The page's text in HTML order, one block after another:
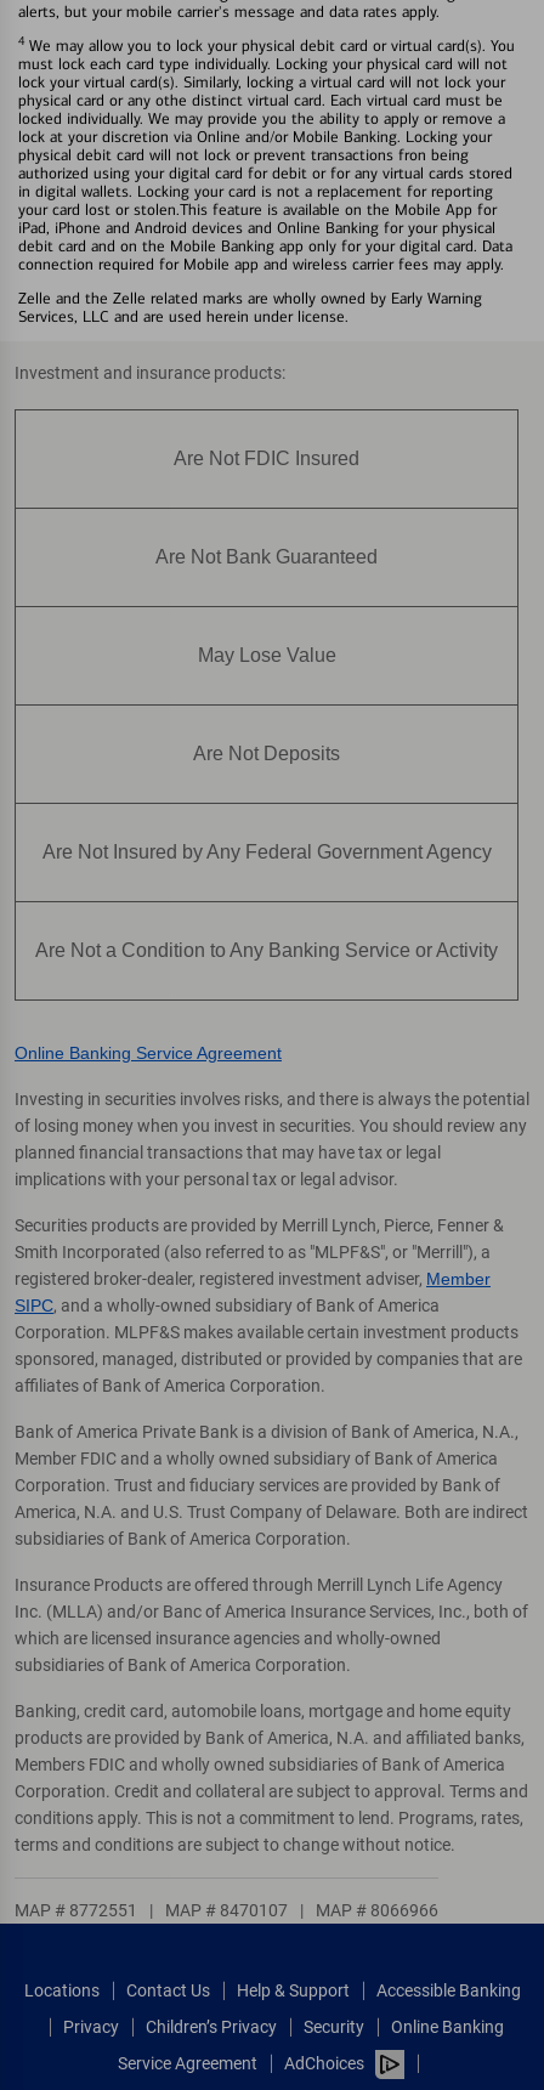
alerts, but your mobile carrier's message and data rates apply.
4 We may allow you to lock your physical debit card or virtual card(s). You
must lock each card type individually. Locking your physical card will not
lock your virtual card(s). Similarly, locking a virtual card will not lock your
physical card or any othe distinct virtual card. Each virtual card must be
locked individually. We may provide you the ability to apply or remove a
lock at your discretion via Online and/or Mobile Banking. Locking your
physical debit card will not lock or prevent transactions fron being
authorized using your digital card for debit or for any virtual cards stored
in digital wallets. Locking your card is not a replacement for reporting
your card lost or stolen.This feature is available on the Mobile App for
iPad, iPhone and Android devices and Online Banking for your physical
debit card and on the Mobile Banking app only for your digital card. Data
connection required for Mobile app and wireless carrier fees may apply.
Zelle and the Zelle related marks are wholly owned by Early Warning
Services, LLC and are used herein under license.
Investment and insurance products:
Are Not FDIC Insured
Are Not Bank Guaranteed
May Lose Value
Are Not Deposits
Are Not Insured by Any Federal Government Agency
Are Not a Condition to Any Banking Service or Activity
Online Banking Service Agreement
Investing in securities involves risks, and there is always the potential
of losing money when you invest in securities. You should review any
planned financial transactions that may have tax or legal
implications with your personal tax or legal advisor.
Securities products are provided by Merrill Lynch, Pierce, Fenner &
Smith Incorporated (also referred to as "MLPF&S", or "Merrill"), a
registered broker-dealer, registered investment adviser, Member
SIPC, and a wholly-owned subsidiary of Bank of America
Corporation. MLPF&S makes available certain investment products
sponsored, managed, distributed or provided by companies that are
affiliates of Bank of America Corporation.
Bank of America Private Bank is a division of Bank of America, N.A.,
Member FDIC and a wholly owned subsidiary of Bank of America
Corporation. Trust and fiduciary services are provided by Bank of
America, N.A. and U.S. Trust Company of Delaware. Both are indirect
subsidiaries of Bank of America Corporation.
Insurance Products are offered through Merrill Lynch Life Agency
Inc. (MLLA) and/or Banc of America Insurance Services, Inc., both of
which are licensed insurance agencies and wholly-owned
subsidiaries of Bank of America Corporation.
Banking, credit card, automobile loans, mortgage and home equity
products are provided by Bank of America, N.A. and affiliated banks,
Members FDIC and wholly owned subsidiaries of Bank of America
Corporation. Credit and collateral are subject to approval. Terms and
conditions apply. This is not a commitment to lend. Programs, rates,
terms and conditions are subject to change without notice.
MAP # 8772551 | MAP # 8470107 | MAP # 8066966
Locations Contact Us Help & Support
Accessible Banking
Privacy
Children’s Privacy Security
Online Banking
Service Agreement
AdChoices